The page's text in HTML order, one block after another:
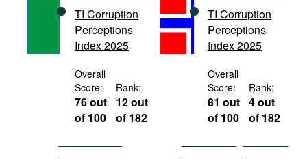
International Organizations
Documents
Movies
Podcasts
Bookshelf
TI Corruption
Perceptions
Index 2025
Overall
Score:
76 out
of 100
Rank:
12 out
of 182
TI Corruption
Perceptions
Index 2025
Overall
Score:
81 out
of 100
Rank:
4 out
of 182